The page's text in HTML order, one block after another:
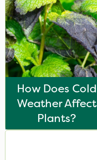
How Does Cold
Weather Affect
Plants?